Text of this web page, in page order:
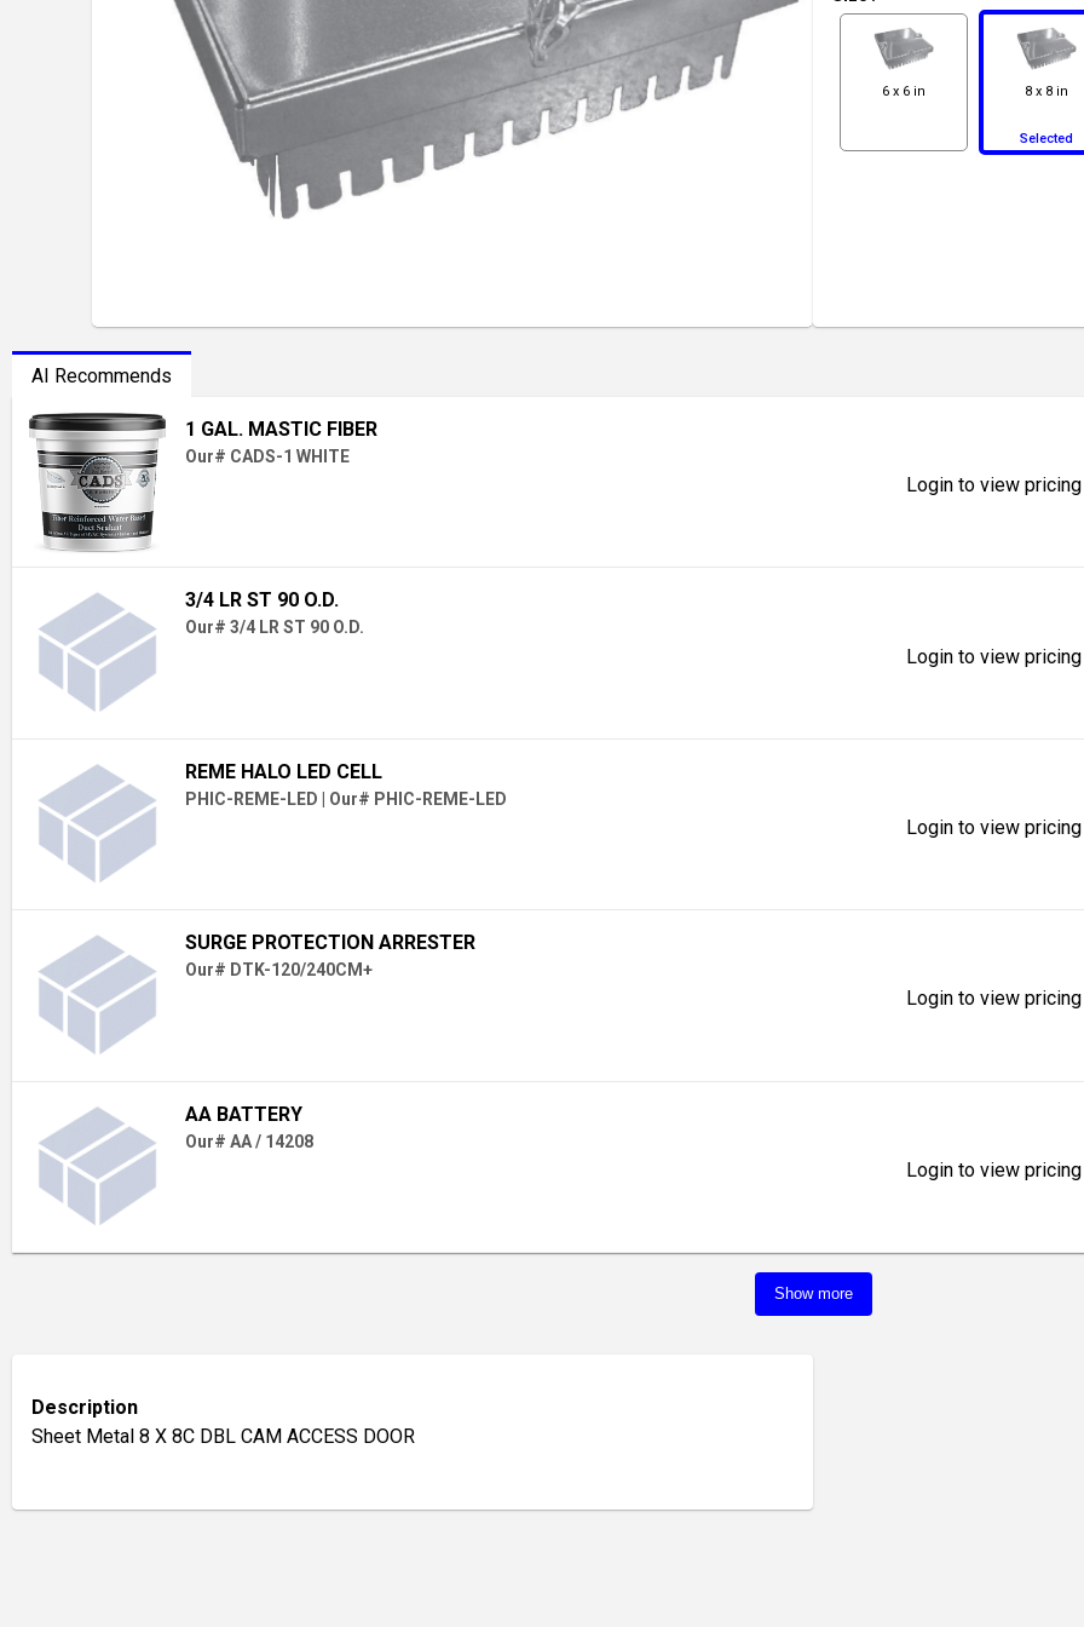
6 x 6 in 8 x 8 in
Selected
AI Recommends
1 GAL. MASTIC FIBER
Our# CADS-1 WHITE
Login to view
3/4 LR ST 90 O.D.
Our# 3/4 LR ST 90 O.D.
Login to view
REME HALO LED CELL
PHIC-REME-LED Our# PHIC-REME-LED
Login to view
SURGE PROTECTION ARRESTER
Our# DTK-120/240CM+
Login to view
AA BATTERY
Our# AA / 14208
Login to view
Show more
Description
Sheet Metal 8 X 8C DBL CAM ACCESS DOOR